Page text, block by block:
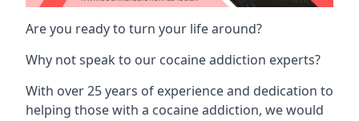
Are you ready to turn your life around?
Why not speak to our cocaine addiction experts?
With over 25 years of experience and dedication to
helping those with a cocaine addiction, we would